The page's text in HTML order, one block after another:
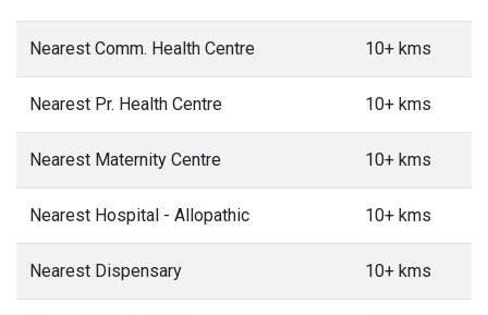
Nearest Comm. Health Centre 10+ kms
Nearest Pr. Health Centre 10+ kms
Nearest Maternity Centre 10+ kms
Nearest Hospital - Allopathic 10+ kms
Nearest Dispensary 10+ kms